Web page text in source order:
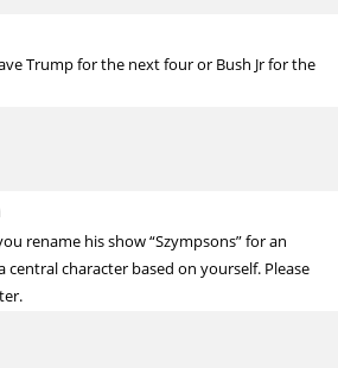
Trump for the next four or Bush Jr for the
rename his show “Szympsons” for an
central character based on yourself. Please